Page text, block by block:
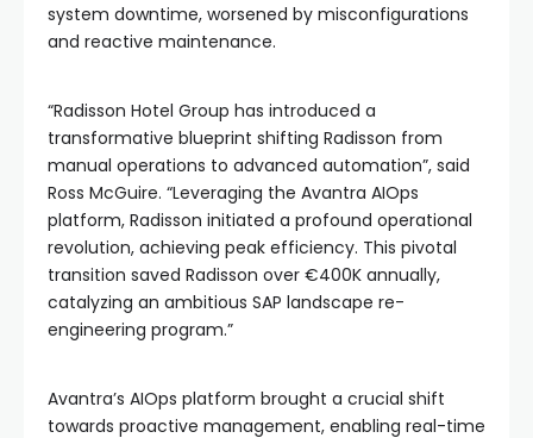
system downtime, worsened by misconfigurations
and reactive maintenance.
“Radisson Hotel Group has introduced a
transformative blueprint shifting Radisson from
manual operations to advanced automation”, said
Ross McGuire. “Leveraging the Avantra AIOps
platform, Radisson initiated a profound operational
revolution, achieving peak efficiency. This pivotal
transition saved Radisson over €400K annually,
catalyzing an ambitious SAP landscape re-
engineering program.”
Avantra’s AIOps platform brought a crucial shift
towards proactive management, enabling real-time